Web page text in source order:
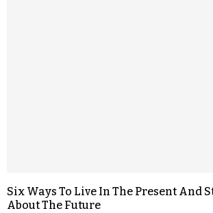
Six Ways To Live In The Present And
About The Future